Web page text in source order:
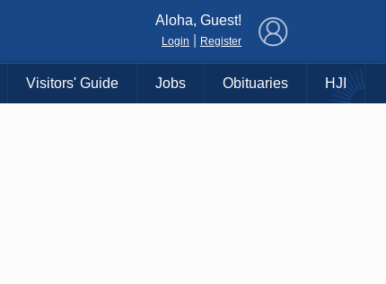
Aloha, Guest!
Login Register
Visitors' Guide Jobs Obituaries HJI